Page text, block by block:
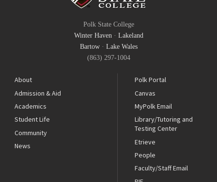
Polk State College
Winter Haven · Lakeland
Bartow· Lake Wales
(863) 297-1004
About
Admission & Aid
Academics
Student Life
Community
News
Polk Portal
Canvas
MyPolk Email
Library/Tutoring and
Testing Center
Etrieve
People
Faculty/Staff Email